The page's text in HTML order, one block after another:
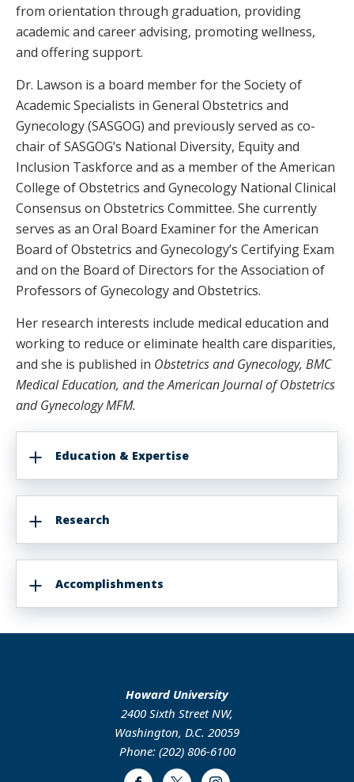
from orientation through graduation, providing
academic and career advising, promoting wellness,
and offering support.
Dr. Lawson is a board member for the Society of
Academic Specialists in General Obstetrics and
Gynecology (SASGOG) and previously served as co-
chair of SASGOG’s National Diversity, Equity and
Inclusion Taskforce and as a member of the American
College of Obstetrics and Gynecology National Clinical
Consensus on Obstetrics Committee. She currently
serves as an Oral Board Examiner for the American
Board of Obstetrics and Gynecology’s Certifying Exam
and on the Board of Directors for the Association of
Professors of Gynecology and Obstetrics.
Her research interests include medical education and
working to reduce or eliminate health care disparities,
and she is published in Obstetrics and Gynecology, BMC
Medical Education, and the American Journal of Obstetrics
and Gynecology MFM.
Education & Expertise
Research
Accomplishments
Howard University
2400 Sixth Street NW,
Washington, D.C. 20059
Phone: (202) 806-6100